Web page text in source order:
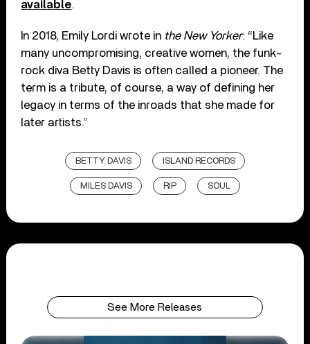
available.
In 2018, Emily Lordi wrote in the New Yorker: “Like
many uncompromising, creative women, the funk-
rock diva Betty Davis is often called a pioneer. The
term is a tribute, of course, a way of defining her
legacy in terms of the inroads that she made for
later artists.”
BETTY DAVIS ISLAND RECORDS
MILES DAVIS RIP SOUL
See More Releases